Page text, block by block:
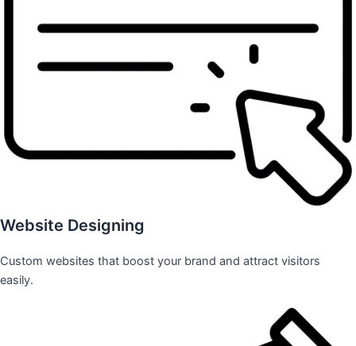
Website Designing
Custom websites that boost your brand and attract visitors
easily.